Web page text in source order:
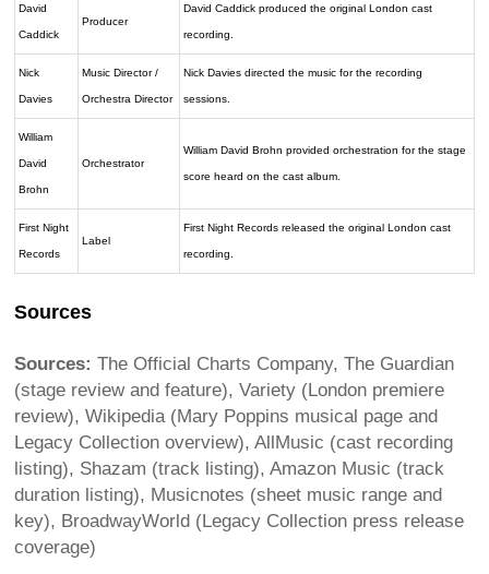
David
Caddick
Producer
David Caddick produced the original London cast
recording.
Nick
Davies
Music Director /
Orchestra Director
Nick Davies directed the music for the recording
sessions.
William
David
Brohn
Orchestrator
William David Brohn provided orchestration for the stage
score heard on the cast album.
First Night
Records
Label
First Night Records released the original London cast
recording.
Sources
Sources: The Official Charts Company, The Guardian
(stage review and feature), Variety (London premiere
review), Wikipedia (Mary Poppins musical page and
Legacy Collection overview), AllMusic (cast recording
listing), Shazam (track listing), Amazon Music (track
duration listing), Musicnotes (sheet music range and
key), BroadwayWorld (Legacy Collection press release
coverage)